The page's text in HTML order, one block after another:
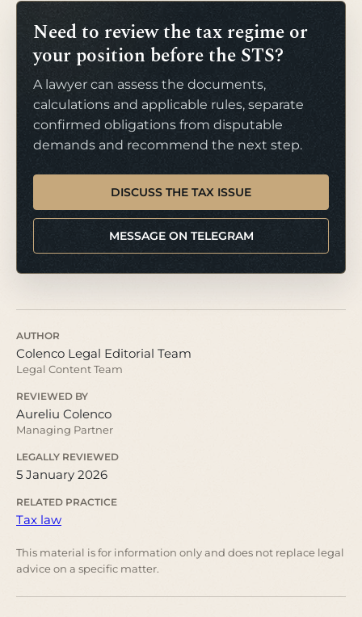
Need to review the tax regime or
your position before the STS?
A lawyer can assess the documents,
calculations and applicable rules, separate
confirmed obligations from disputable
demands and recommend the next step.
DISCUSS THE TAX ISSUE
MESSAGE ON TELEGRAM
AUTHOR
Colenco Legal Editorial Team
Legal Content Team
REVIEWED BY
Aureliu Colenco
Managing Partner
LEGALLY REVIEWED
5 January 2026
RELATED PRACTICE
Tax law
This material is for information only and does not replace legal
advice on a specific matter.